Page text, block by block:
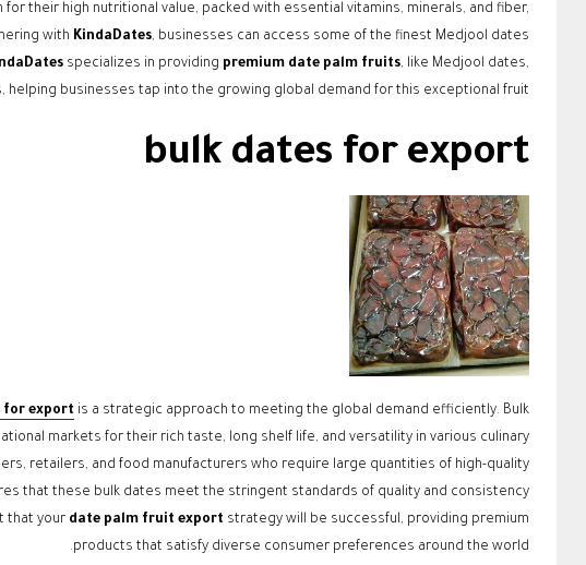
their high nutritional value, packed with essential vitamins, minerals, and fiber,
with KindaDates, businesses can access some of the finest Medjool dates
specializes in providing premium date palm fruits, like Medjool dates,
businesses tap into the growing global demand for this exceptional fruit.
bulk dates for export
for export is a strategic approach to meeting the global demand efficiently. Bulk
markets for their rich taste, long shelf life, and versatility in various culinary
retailers, and food manufacturers who require large quantities of high-quality
that these bulk dates meet the stringent standards of quality and consistency
that your date palm fruit export strategy will be successful, providing premium
products that satisfy diverse consumer preferences around the world.